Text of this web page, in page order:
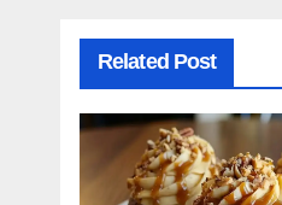
Related Post